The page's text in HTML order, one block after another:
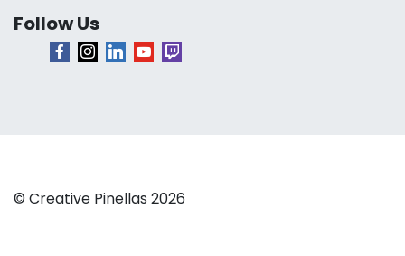
Follow Us
© Creative Pinellas 2026